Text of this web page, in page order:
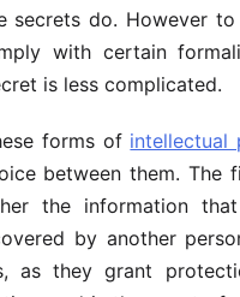
secrets do. However
with certain
is less complicated.
forms of intellectual
between them. The
the information
by another
as they grant